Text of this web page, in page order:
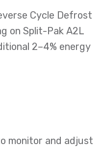
Cycle Defrost
on Split-Pak A2L
2–4% energy
monitor and adjust